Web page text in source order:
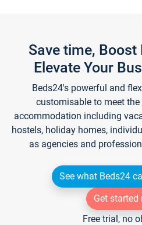
Save time, Boost
Elevate Your
Beds24's powerful and
customisable to meet
accommodation including
hostels, holiday homes,
as agencies and
See what Beds24
Get started
Free trial, no